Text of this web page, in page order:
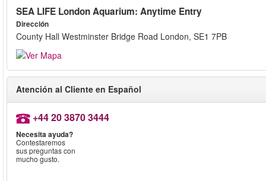
SEA LIFE London Aquarium: Anytime Entry
Dirección
County Hall Westminster Bridge Road London, SE1 7PB
Atención al Cliente en Español
+44 20 3870 3444
Necesita ayuda?
Contestaremos
sus preguntas con
mucho gusto.